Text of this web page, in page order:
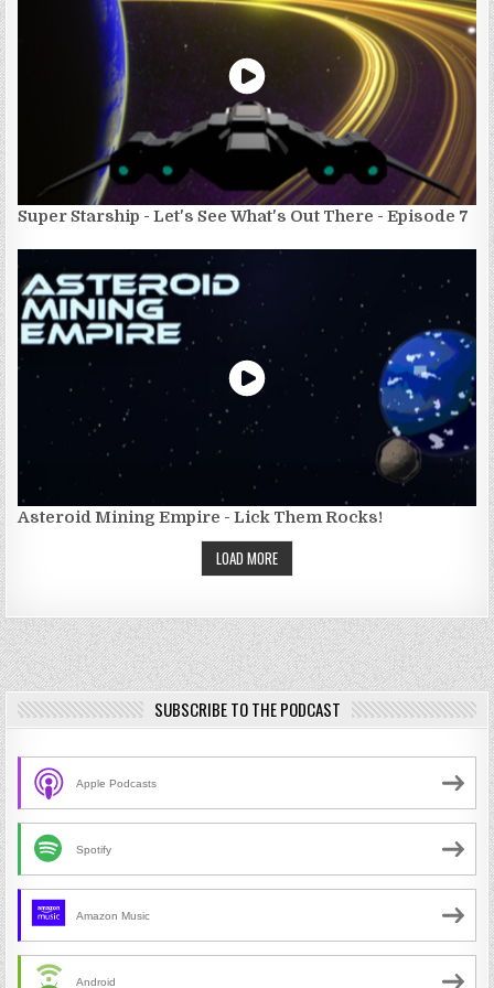
Super Starship - Let's See What's Out There - Episode 7
Asteroid Mining Empire - Lick Them Rocks!
LOAD MORE
SUBSCRIBE TO THE PODCAST
Apple Podcasts
Spotify
Amazon Music
Android